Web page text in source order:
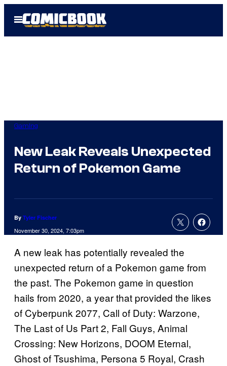
Open
Menu
Gaming
New Leak Reveals Unexpected
Return of Pokemon Game
By Tyler Fischer
November 30, 2024, 7:03pm
A new leak has potentially revealed the
unexpected return of a Pokemon game from
the past. The Pokemon game in question
hails from 2020, a year that provided the likes
of Cyberpunk 2077, Call of Duty: Warzone,
The Last of Us Part 2, Fall Guys, Animal
Crossing: New Horizons, DOOM Eternal,
Ghost of Tsushima, Persona 5 Royal, Crash